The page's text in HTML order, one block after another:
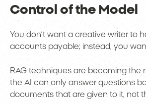
Control of the Model
You don’t want a creative writer to
accounts payable; instead, you
RAG techniques are becoming the
the AI can only answer questions
documents that are given to it, not